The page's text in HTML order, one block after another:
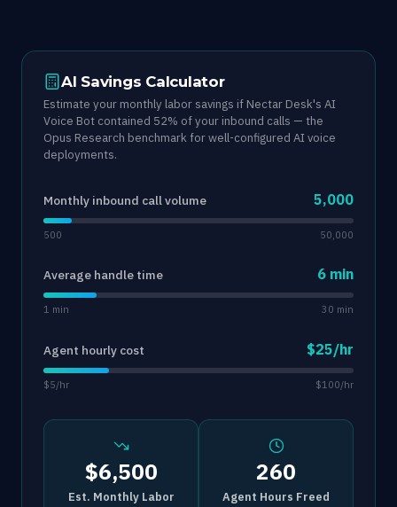
AI Savings Calculator
Estimate your monthly labor savings if Nectar Desk's AI
Voice Bot contained 52% of your inbound calls — the
Opus Research benchmark for well-configured AI voice
deployments.
Monthly inbound call volume 5,000
500 50,000
Average handle time 6 min
1 min 30 min
Agent hourly cost $25/hr
$5/hr $100/hr
$6,500
Est. Monthly Labor
260
Agent Hours Freed